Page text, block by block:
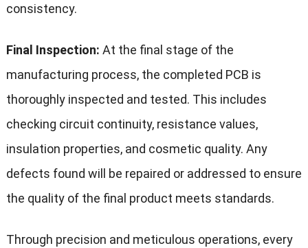
consistency.
Final Inspection: At the final stage of the
manufacturing process, the completed PCB is
thoroughly inspected and tested. This includes
checking circuit continuity, resistance values,
insulation properties, and cosmetic quality. Any
defects found will be repaired or addressed to ensure
the quality of the final product meets standards.
Through precision and meticulous operations, every